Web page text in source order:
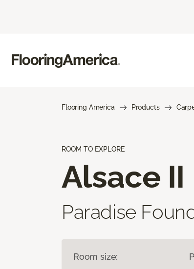
Flooring America Products
ROOM TO EXPLORE
Alsace II
Paradise
Room size: